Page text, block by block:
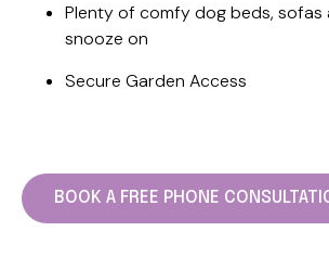
Plenty of comfy dog beds, sofas
snooze on
Secure Garden Access
BOOK A FREE PHONE